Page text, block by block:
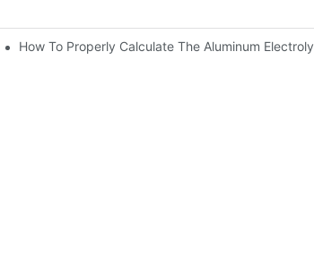
For Specified Application Field ?How To Properly Calculate
By E-Cap Solution?